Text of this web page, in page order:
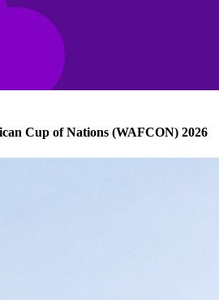
Cup of Nations (WAFCON) 2026